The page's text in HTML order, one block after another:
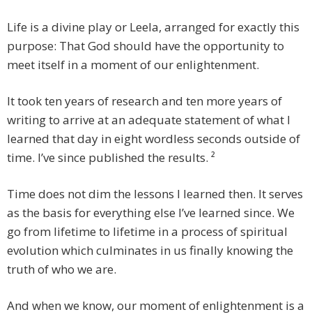
Life is a divine play or Leela, arranged for exactly this
purpose: That God should have the opportunity to
meet itself in a moment of our enlightenment.
It took ten years of research and ten more years of
writing to arrive at an adequate statement of what I
learned that day in eight wordless seconds outside of
time. I’ve since published the results. ²
Time does not dim the lessons I learned then. It serves
as the basis for everything else I’ve learned since. We
go from lifetime to lifetime in a process of spiritual
evolution which culminates in us finally knowing the
truth of who we are.
And when we know, our moment of enlightenment is a